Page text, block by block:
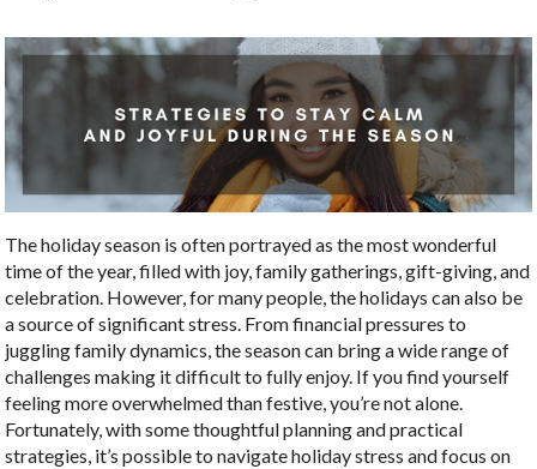
The holiday season is often portrayed as the most wonderful
time of the year, filled with joy, family gatherings, gift-giving, and
celebration. However, for many people, the holidays can also be
a source of significant stress. From financial pressures to
juggling family dynamics, the season can bring a wide range of
challenges making it difficult to fully enjoy. If you find yourself
feeling more overwhelmed than festive, you’re not alone.
Fortunately, with some thoughtful planning and practical
strategies, it’s possible to navigate holiday stress and focus on